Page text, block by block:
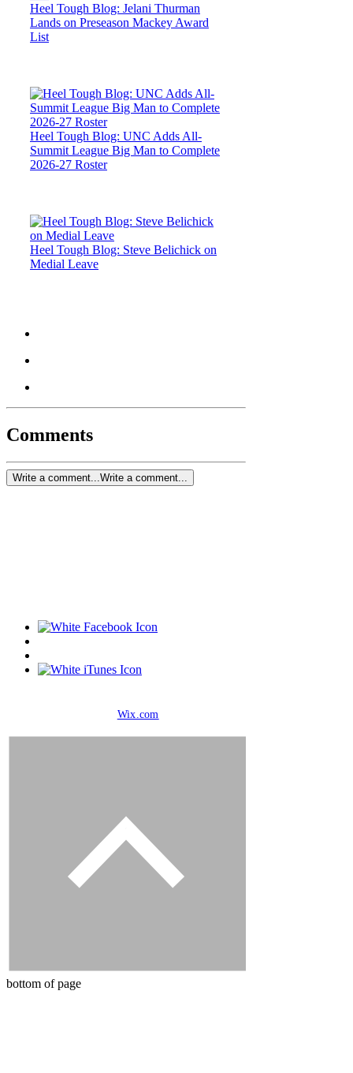
Heel Tough Blog: Jelani Thurman
Lands on Preseason Mackey Award
List
Heel Tough Blog: UNC Adds All-
Summit League Big Man to Complete
2026-27 Roster
Heel Tough Blog: Steve Belichick on
Medial Leave
Comments
Write a comment... Write a comment...
Wix.com
bottom of page